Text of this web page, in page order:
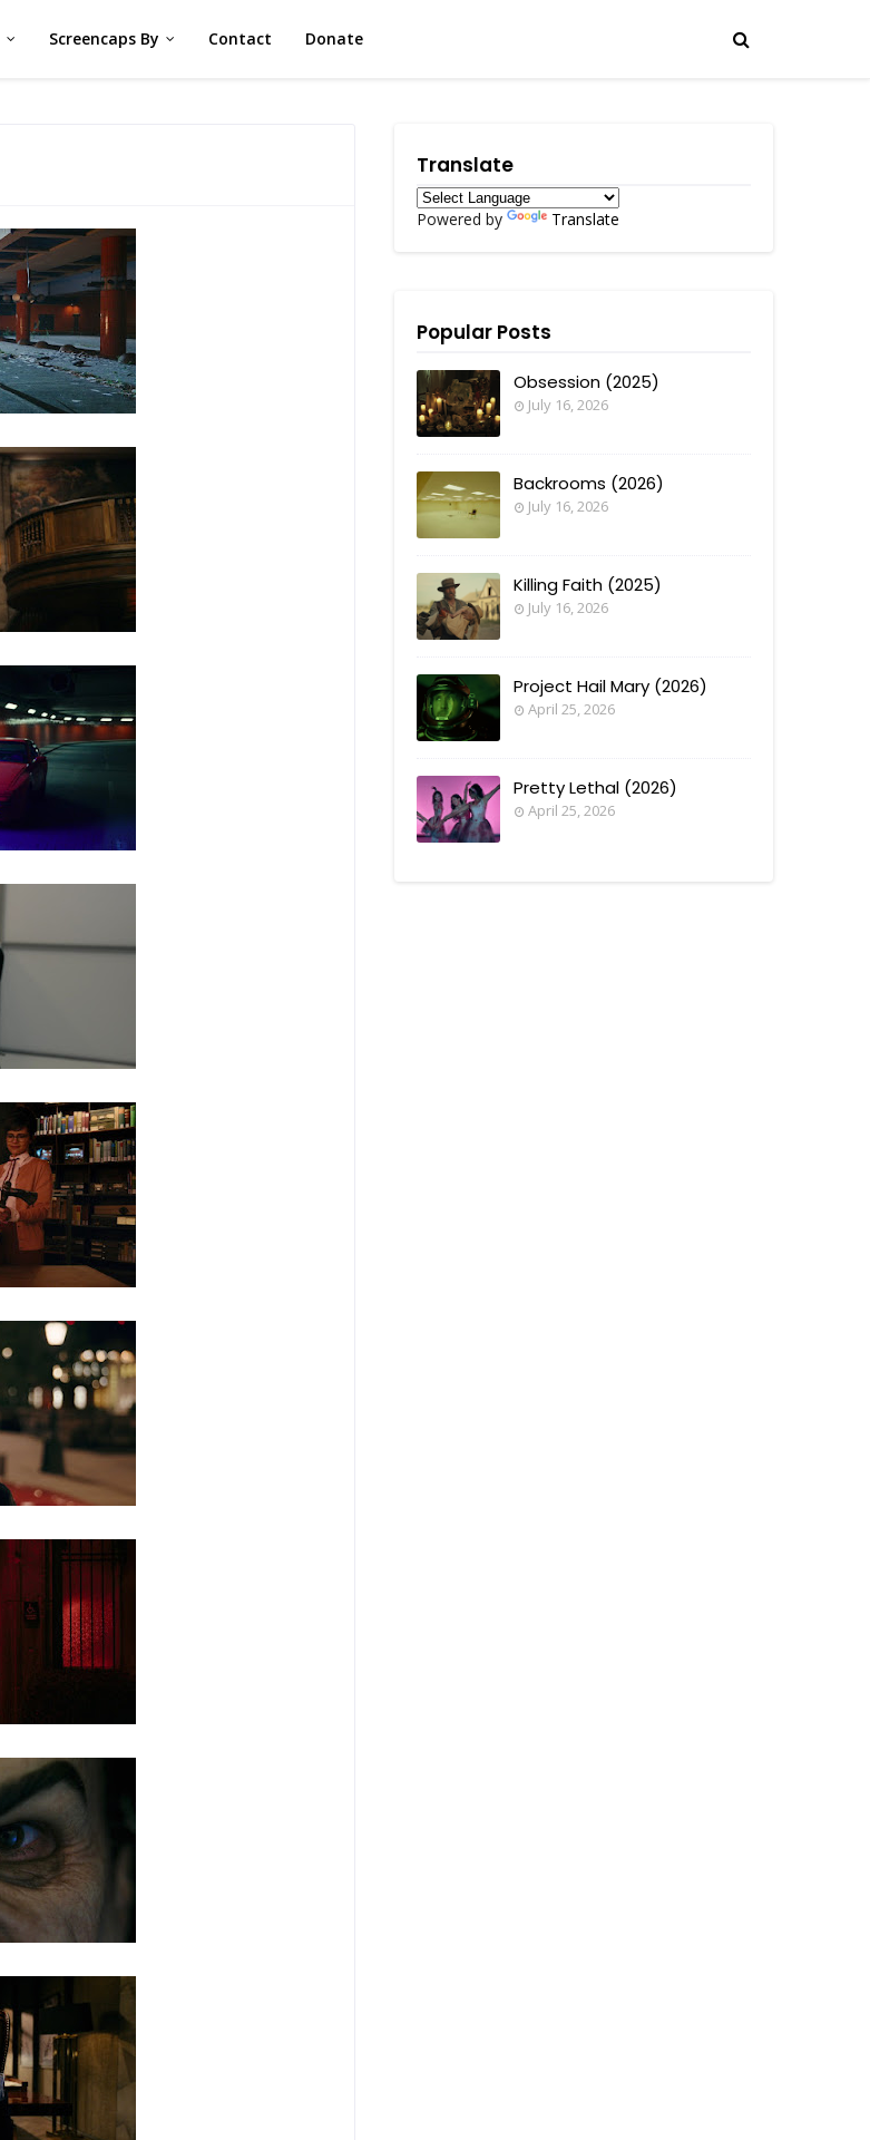
Screencaps By Contact Donate
Translate
Powered by Translate
Popular Posts
Obsession (2025)
July 16, 2026
Backrooms (2026)
July 16, 2026
Killing Faith (2025)
July 16, 2026
Project Hail Mary (2026)
April 25, 2026
Pretty Lethal (2026)
April 25, 2026